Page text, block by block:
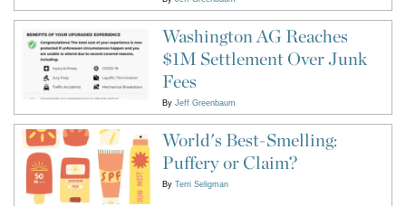
Washington AG Reaches
$1M Settlement Over Junk
Fees
By Jeff Greenbaum
World's Best-Smelling:
Puffery or Claim?
By Terri Seligman